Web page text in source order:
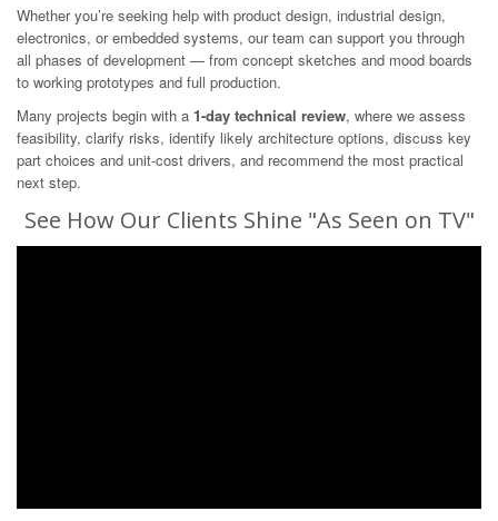
Whether you’re seeking help with product design, industrial design,
electronics, or embedded systems, our team can support you through
all phases of development — from concept sketches and mood boards
to working prototypes and full production.
Many projects begin with a 1-day technical review, where we assess
feasibility, clarify risks, identify likely architecture options, discuss key
part choices and unit-cost drivers, and recommend the most practical
next step.
See How Our Clients Shine "As Seen on TV"